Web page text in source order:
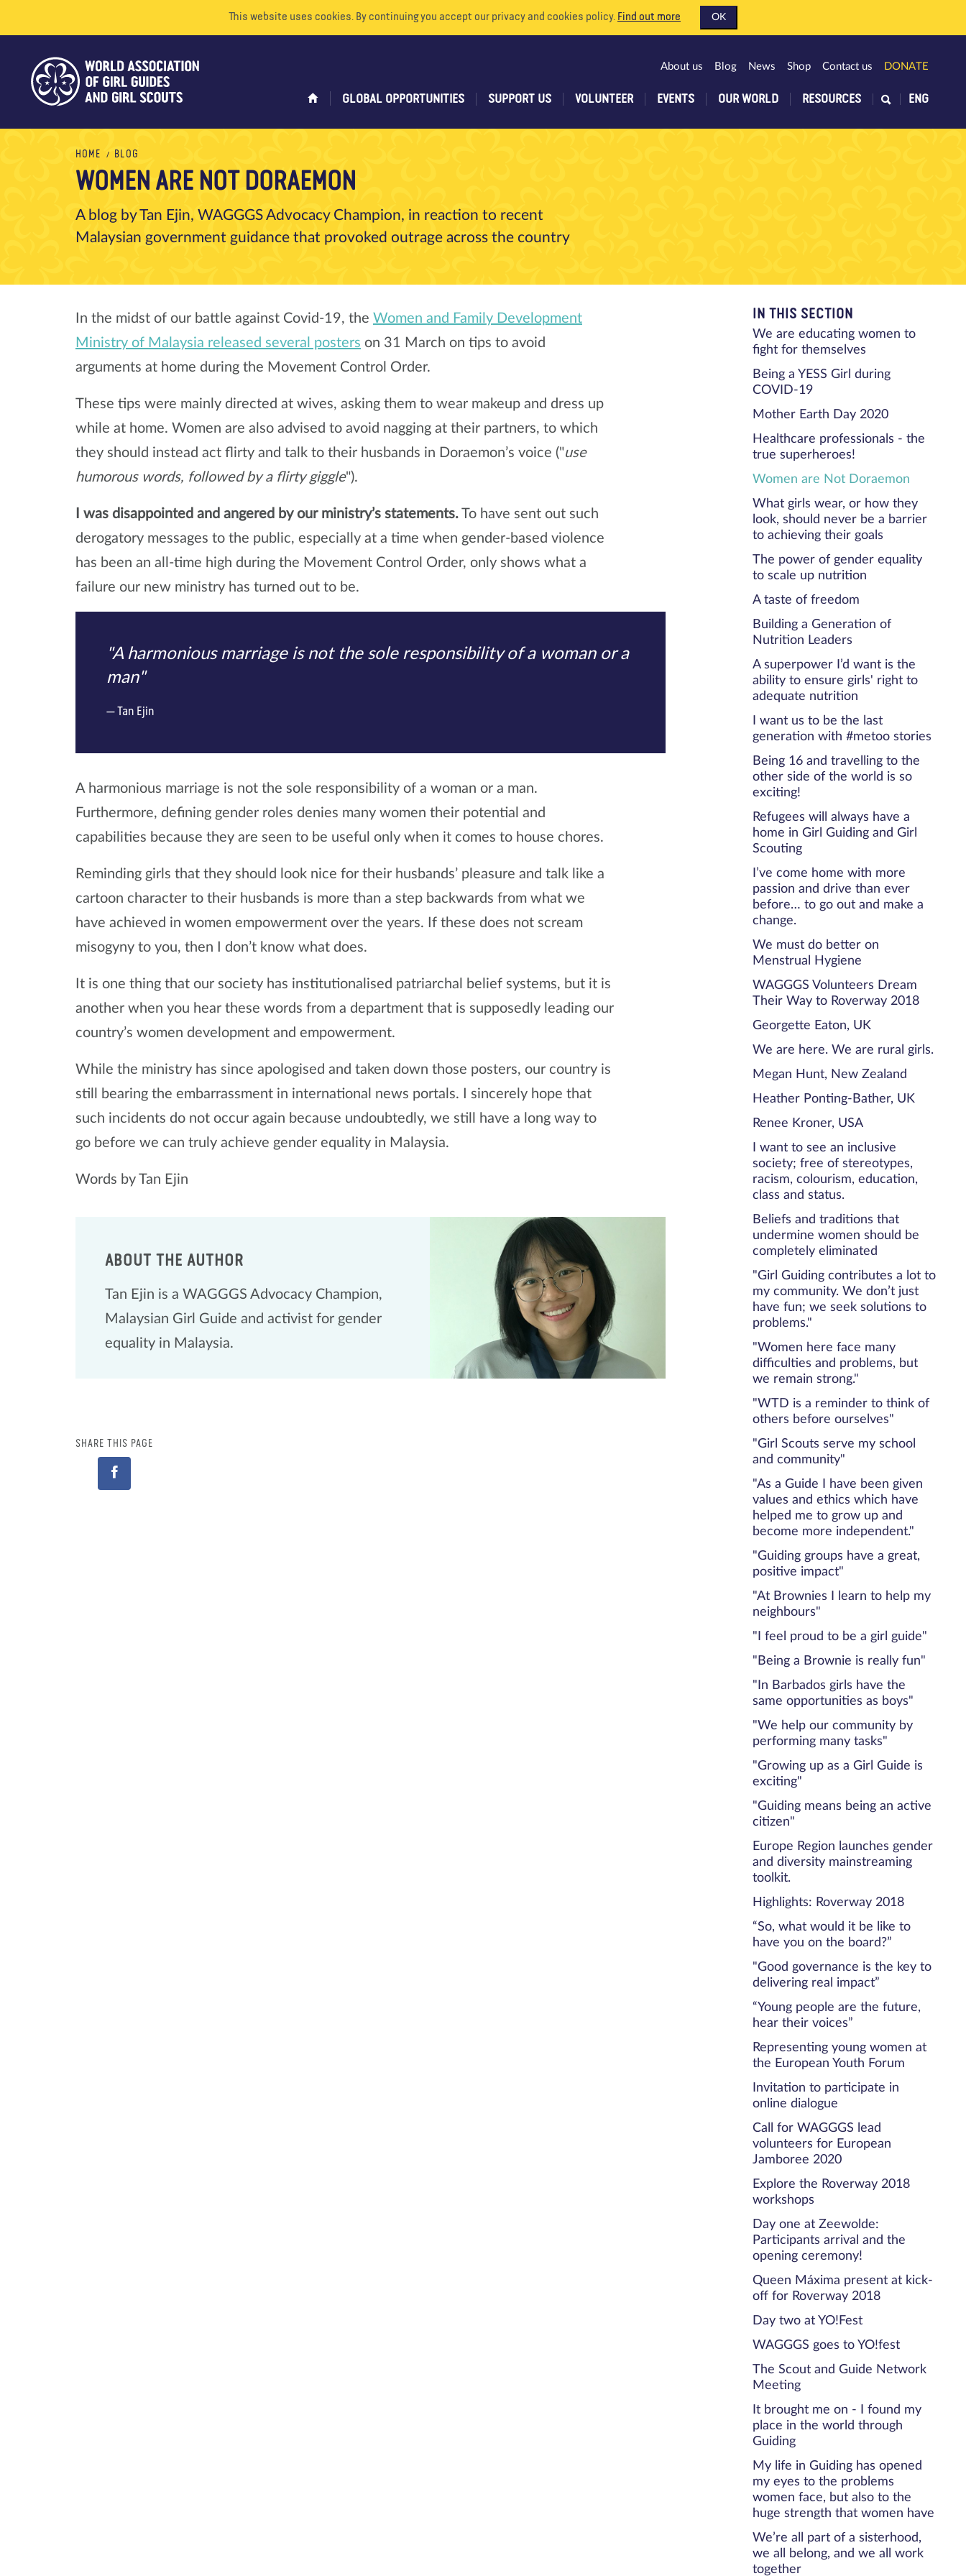
This website uses cookies. By continuing you accept our privacy and cookies policy. Find out more OK
GLOBAL OPPORTUNITIES SUPPORT US VOLUNTEER EVENTS OUR WORLD RESOURCES
About us Blog News Shop Contact us DONATE
ENG
HOME BLOG
WOMEN ARE NOT DORAEMON
A blog by Tan Ejin, WAGGGS Advocacy Champion, in reaction to recent
Malaysian government guidance that provoked outrage across the country
IN THIS SECTION
We are educating women to
fight for themselves
Being a YESS Girl during
COVID-19
Mother Earth Day 2020
Healthcare professionals - the
true superheroes!
Women are Not Doraemon
What girls wear, or how they
look, should never be a barrier
to achieving their goals
The power of gender equality
to scale up nutrition
A taste of freedom
Building a Generation of
Nutrition Leaders
A superpower I’d want is the
ability to ensure girls' right to
adequate nutrition
I want us to be the last
generation with #metoo stories
Being 16 and travelling to the
other side of the world is so
exciting!
Refugees will always have a
home in Girl Guiding and Girl
Scouting
I’ve come home with more
passion and drive than ever
before… to go out and make a
change.
We must do better on
Menstrual Hygiene
WAGGGS Volunteers Dream
Their Way to Roverway 2018
Georgette Eaton, UK
We are here. We are rural girls.
Megan Hunt, New Zealand
Heather Ponting-Bather, UK
Renee Kroner, USA
I want to see an inclusive
society; free of stereotypes,
racism, colourism, education,
class and status.
Beliefs and traditions that
undermine women should be
completely eliminated
"Girl Guiding contributes a lot to
my community. We don’t just
have fun; we seek solutions to
problems."
"Women here face many
difficulties and problems, but
we remain strong."
"WTD is a reminder to think of
others before ourselves"
"Girl Scouts serve my school
and community"
"As a Guide I have been given
values and ethics which have
helped me to grow up and
become more independent."
"Guiding groups have a great,
positive impact"
"At Brownies I learn to help my
neighbours"
"I feel proud to be a girl guide"
"Being a Brownie is really fun"
"In Barbados girls have the
same opportunities as boys"
"We help our community by
performing many tasks"
"Growing up as a Girl Guide is
exciting"
"Guiding means being an active
citizen"
Europe Region launches gender
and diversity mainstreaming
toolkit.
Highlights: Roverway 2018
“So, what would it be like to
have you on the board?”
"Good governance is the key to
delivering real impact”
“Young people are the future,
hear their voices”
Representing young women at
the European Youth Forum
Invitation to participate in
online dialogue
Call for WAGGGS lead
volunteers for European
Jamboree 2020
Explore the Roverway 2018
workshops
Day one at Zeewolde:
Participants arrival and the
opening ceremony!
Queen Máxima present at kick-
off for Roverway 2018
Day two at YO!Fest
WAGGGS goes to YO!fest
The Scout and Guide Network
Meeting
It brought me on - I found my
place in the world through
Guiding
My life in Guiding has opened
my eyes to the problems
women face, but also to the
huge strength that women have
We’re all part of a sisterhood,
we all belong, and we all work
together
In the midst of our battle against Covid-19, the Women and Family Development
Ministry of Malaysia released several posters on 31 March on tips to avoid
arguments at home during the Movement Control Order.
These tips were mainly directed at wives, asking them to wear makeup and dress up
while at home. Women are also advised to avoid nagging at their partners, to which
they should instead act flirty and talk to their husbands in Doraemon’s voice ("use
humorous words, followed by a flirty giggle").
I was disappointed and angered by our ministry’s statements. To have sent out such
derogatory messages to the public, especially at a time when gender-based violence
has been an all-time high during the Movement Control Order, only shows what a
failure our new ministry has turned out to be.
"A harmonious marriage is not the sole responsibility of a woman or a
man"
Tan Ejin
A harmonious marriage is not the sole responsibility of a woman or a man.
Furthermore, defining gender roles denies many women their potential and
capabilities because they are seen to be useful only when it comes to house chores.
Reminding girls that they should look nice for their husbands’ pleasure and talk like a
cartoon character to their husbands is more than a step backwards from what we
have achieved in women empowerment over the years. If these does not scream
misogyny to you, then I don’t know what does.
It is one thing that our society has institutionalised patriarchal belief systems, but it is
another when you hear these words from a department that is supposedly leading our
country’s women development and empowerment.
While the ministry has since apologised and taken down those posters, our country is
still bearing the embarrassment in international news portals. I sincerely hope that
such incidents do not occur again because undoubtedly, we still have a long way to
go before we can truly achieve gender equality in Malaysia.
Words by Tan Ejin
ABOUT THE AUTHOR
Tan Ejin is a WAGGGS Advocacy Champion,
Malaysian Girl Guide and activist for gender
equality in Malaysia.
SHARE THIS PAGE